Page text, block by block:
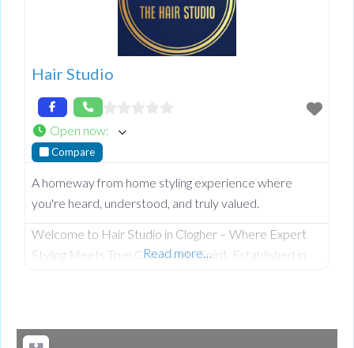
Hair Studio
Open now:
Compare
A homeway from home styling experience where
you're heard, understood, and truly valued.
Welcome to Hair Studio in Clogher – Where Expert
Styling Meets True Community Spirit. Established in
Annabel Dundas quickly grew into a dedicated family
Read more…